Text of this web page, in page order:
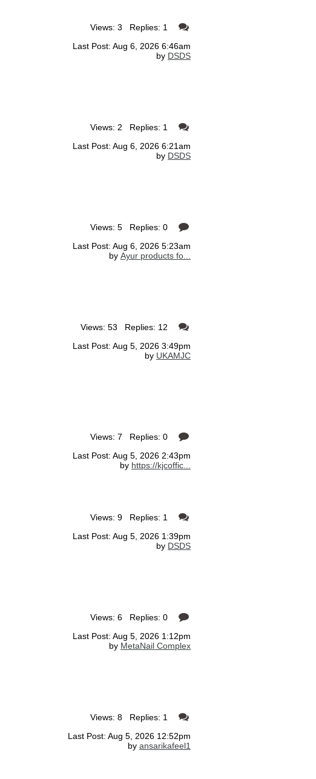
Views: 3 Replies: 1
Last Post: Aug 6, 2026 6:46am
by DSDS
Views: 2 Replies: 1
Last Post: Aug 6, 2026 6:21am
by DSDS
Views: 5 Replies: 0
Last Post: Aug 6, 2026 5:23am
by Ayur products fo...
Views: 53 Replies: 12
Last Post: Aug 5, 2026 3:49pm
by UKAMJC
Views: 7 Replies: 0
Last Post: Aug 5, 2026 2:43pm
by https://kjcoffic...
Views: 9 Replies: 1
Last Post: Aug 5, 2026 1:39pm
by DSDS
Views: 6 Replies: 0
Last Post: Aug 5, 2026 1:12pm
by MetaNail Complex
Views: 8 Replies: 1
Last Post: Aug 5, 2026 12:52pm
by ansarikafeel1